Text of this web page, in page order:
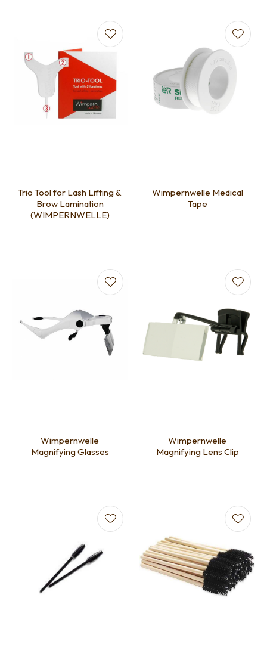
Trio Tool for Lash Lifting &
Brow Lamination
(WIMPERNWELLE)
Wimpernwelle Medical
Tape
Wimpernwelle
Magnifying Glasses
Wimpernwelle
Magnifying Lens Clip